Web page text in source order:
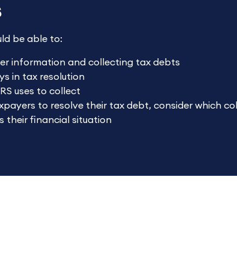
be able to:
information and collecting tax debts
in tax resolution
uses to collect
to resolve their tax debt, consider which
their financial situation